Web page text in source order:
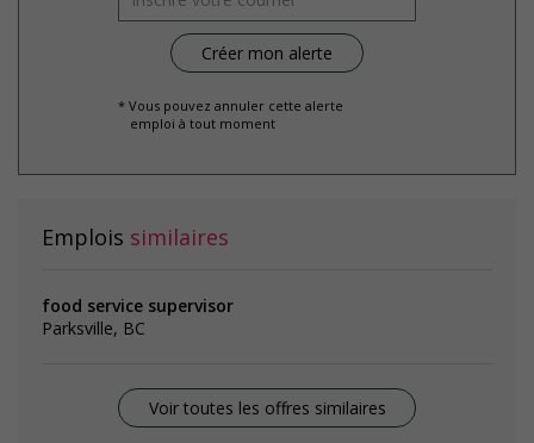
* Vous pouvez annuler cette alerte
emploi à tout moment
Emplois similaires
food service supervisor
Parksville, BC
Voir toutes les offres similaires